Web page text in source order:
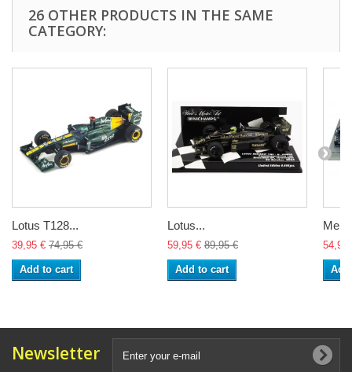
26 OTHER PRODUCTS IN THE SAME
CATEGORY:
Lotus T128...
39,95 € 74,95 €
Add to cart
Lotus...
59,95 € 89,95 €
Add to cart
54,95
Newsletter